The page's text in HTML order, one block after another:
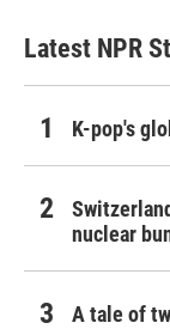
Latest NPR
K-pop's
nuclear
A tale of